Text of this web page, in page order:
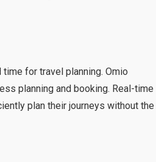
for travel planning. Omio
planning and booking. Real-time
plan their journeys without the